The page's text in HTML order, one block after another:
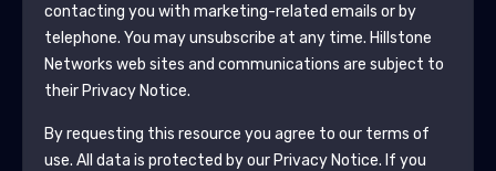
contacting you with marketing-related emails or by
telephone. You may unsubscribe at any time. Hillstone
Networks web sites and communications are subject to
their Privacy Notice.
By requesting this resource you agree to our terms of
use. All data is protected by our Privacy Notice. If you